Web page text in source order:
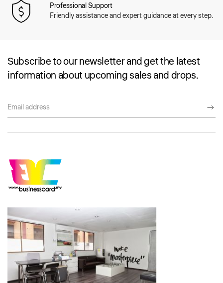
Professional Support
Friendly assistance and expert guidance at every step.
Subscribe to our newsletter and get the latest
information about upcoming sales and drops.